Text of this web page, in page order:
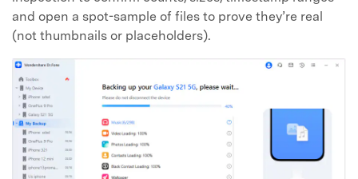
and open a spot-sample of files to prove they’re real
(not thumbnails or placeholders).